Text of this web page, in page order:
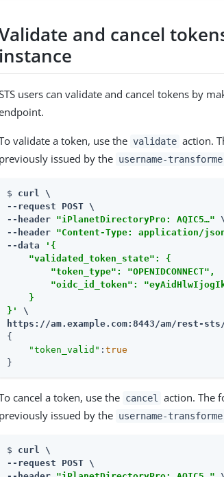
and cancel
instance
users can validate and cancel tokens by
validate a token, use the validate action.
previously issued by the username-
$ curl \
--request POST \
--header "iPlanetDirectoryPro: AQIC5…​" \
--header "Content-Type: application/
--data
'{
    "validated_token_state": {
        "token_type": "OPENIDCONNECT",
"oidc_id_token":
    }
}'
https://am.example.com:8443/am/rest-sts/
{
"token_valid" :true
}
cancel a token, use the cancel
action. The
previously issued by the username-
$ curl \
--request POST \